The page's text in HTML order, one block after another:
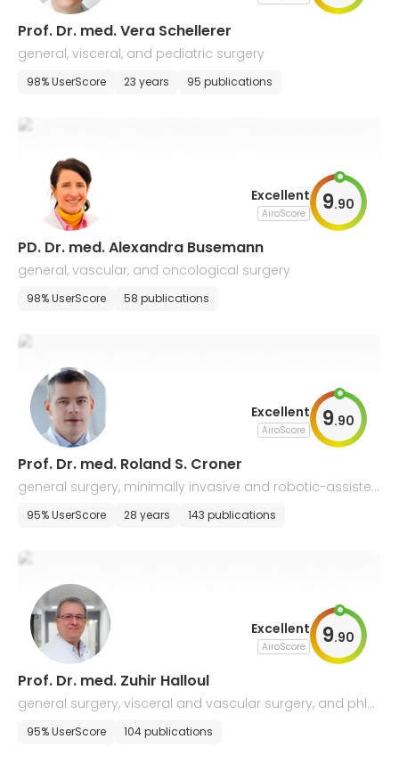
Prof. Dr. med. Vera Schellerer
general, visceral, and pediatric surgery
98% UserScore 23 years 95 publications
Excellent
AiroScore 9.90
PD. Dr. med. Alexandra Busemann
general, vascular, and oncological surgery
98% UserScore 58 publications
Excellent
AiroScore 9.90
Prof. Dr. med. Roland S. Croner
general surgery, minimally invasive and robotic-assisted
and cancer surgery
95% UserScore 28 years 143 publications
Excellent
AiroScore 9.90
Prof. Dr. med. Zuhir Halloul
general surgery, visceral and vascular surgery, and phle
bology
95% UserScore 104 publications